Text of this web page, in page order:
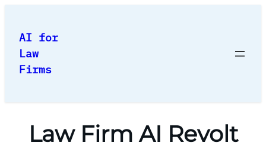
content
AI for
Law
Firms
Law Firm AI Revolt